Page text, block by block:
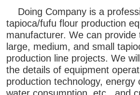
Doing Company is a
tapioca/fufu flour production
manufacturer. We can provide
large, medium, and small
production line projects. We
the details of equipment
production technology, energy